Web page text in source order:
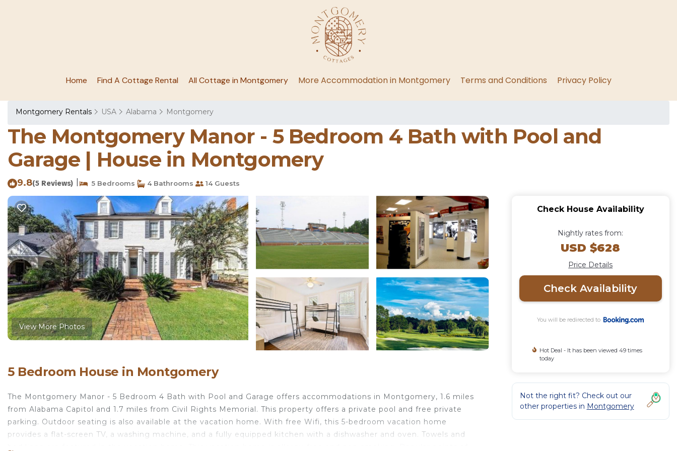
Home Find A Cottage Rental All Cottage in Montgomery More Accommodation in Montgomery Terms and Conditions Privacy Policy
Montgomery Rentals USA Alabama Montgomery
The Montgomery Manor - 5 Bedroom 4 Bath with Pool and
Garage | House in Montgomery
9.8(5 Reviews) 5 Bedrooms 4 Bathrooms 14 Guests
View More Photos
5 Bedroom House in Montgomery
The Montgomery Manor - 5 Bedroom 4 Bath with Pool and Garage offers accommodations in Montgomery, 1.6 miles
from Alabama Capitol and 1.7 miles from Civil Rights Memorial. This property offers a private pool and free private
parking. Outdoor seating is also available at the vacation home. With free Wifi, this 5-bedroom vacation home
provides a flat-screen TV, a washing machine, and a fully equipped kitchen with a dishwasher and oven. Towels and
Check House Availability
Nightly rates from:
USD $628
Price Details
Check Availability
You will be redirected to
Hot Deal - It has been viewed 49 times
today
Not the right fit? Check out our
other properties in Montgomery